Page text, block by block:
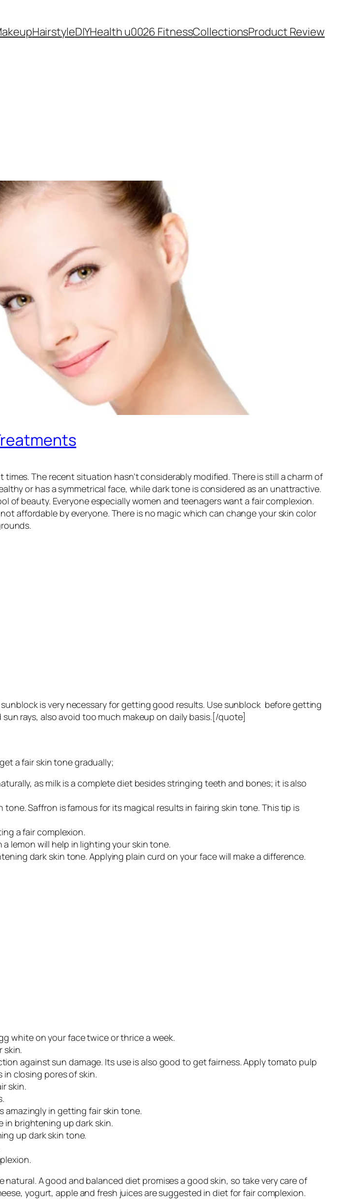
HairstyleDIYHealth u0026 FitnessCollectionsProduct Review
The recent situation hasn’t considerably modified. There is still a charm of
or has a symmetrical face, while dark tone is considered as an unattractive.
of beauty. Everyone especially women and teenagers want a fair complexion.
affordable by everyone. There is no magic which can change your skin color
is very necessary for getting good results. Use sunblock before getting
rays, also avoid too much makeup on daily basis.[/quote]
a fair skin tone gradually;
as milk is a complete diet besides stringing teeth and bones; it is also
Saffron is famous for its magical results in fairing skin tone. This tip is
a fair complexion.
lemon will help in lighting your skin tone.
dark skin tone. Applying plain curd on your face will make a difference.
white on your face twice or thrice a week.
skin.
against sun damage. Its use is also good to get fairness. Apply tomato pulp
in closing pores of skin.
skin.
amazingly in getting fair skin tone.
in brightening up dark skin.
up dark skin tone.
natural. A good and balanced diet promises a good skin, so take very care of
yogurt, apple and fresh juices are suggested in diet for fair complexion.